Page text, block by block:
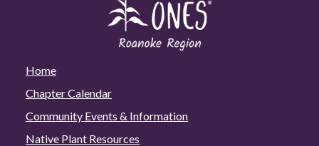
Home
Chapter Calendar
Community Events & Information
Native Plant Resources